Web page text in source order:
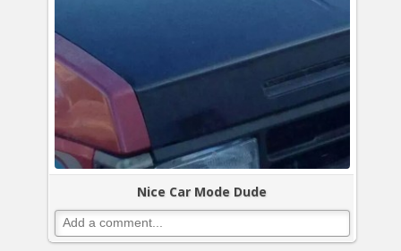
Nice Car Mode Dude